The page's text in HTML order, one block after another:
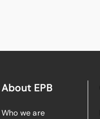
About EPB
Who we are